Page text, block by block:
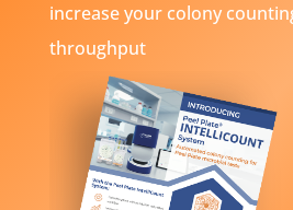
increase your colony
throughput